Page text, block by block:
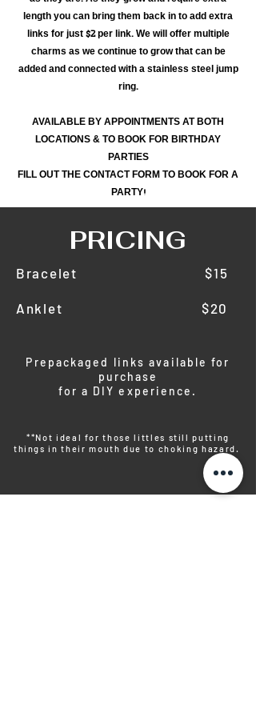
length you can bring them back in to add extra
links for just $2 per link. We will offer multiple
charms as we continue to grow that can be
added and connected with a stainless steel jump
ring.
AVAILABLE BY APPOINTMENTS AT BOTH
LOCATIONS & TO BOOK FOR BIRTHDAY
PARTIES
FILL OUT THE CONTACT FORM TO BOOK FOR A
PARTY!
PRICING
Bracelet $15
Anklet $20
Prepackaged links available for
purchase
for a DIY experience.
**Not ideal for those littles still putting
things in their mouth due to choking hazard.